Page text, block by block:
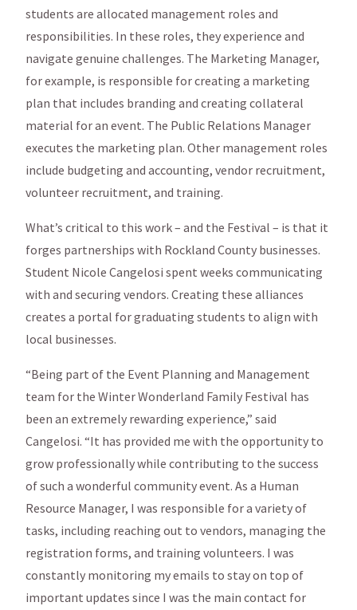
students are allocated management roles and
responsibilities. In these roles, they experience and
navigate genuine challenges. The Marketing Manager,
for example, is responsible for creating a marketing
plan that includes branding and creating collateral
material for an event. The Public Relations Manager
executes the marketing plan. Other management roles
include budgeting and accounting, vendor recruitment,
volunteer recruitment, and training.
What’s critical to this work – and the Festival – is that it
forges partnerships with Rockland County businesses.
Student Nicole Cangelosi spent weeks communicating
with and securing vendors. Creating these alliances
creates a portal for graduating students to align with
local businesses.
“Being part of the Event Planning and Management
team for the Winter Wonderland Family Festival has
been an extremely rewarding experience,” said
Cangelosi. “It has provided me with the opportunity to
grow professionally while contributing to the success
of such a wonderful community event. As a Human
Resource Manager, I was responsible for a variety of
tasks, including reaching out to vendors, managing the
registration forms, and training volunteers. I was
constantly monitoring my emails to stay on top of
important updates since I was the main contact for